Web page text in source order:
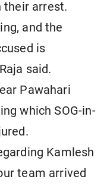
their arrest.
and the
is
said.
Pawahari
which SOG-in-
Kamlesh
team arrived